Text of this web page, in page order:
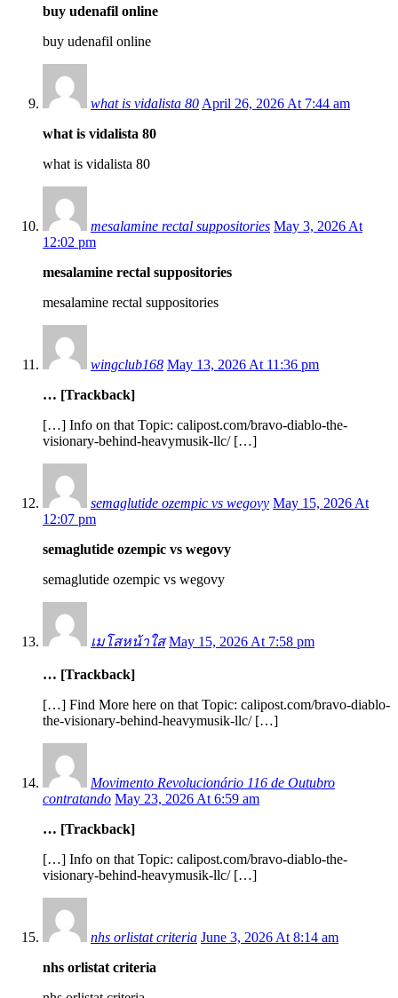
buy udenafil online
buy udenafil online
what is vidalista 80 April 26, 2026 At 7:44 am
what is vidalista 80
what is vidalista 80
mesalamine rectal suppositories May 3, 2026 At
12:02 pm
mesalamine rectal suppositories
mesalamine rectal suppositories
wingclub168 May 13, 2026 At 11:36 pm
… [Trackback]
[…] Info on that Topic: calipost.com/bravo-diablo-the-
visionary-behind-heavymusik-llc/ […]
semaglutide ozempic vs wegovy May 15, 2026 At
12:07 pm
semaglutide ozempic vs wegovy
semaglutide ozempic vs wegovy
เมโสหน้าใส May 15, 2026 At 7:58 pm
… [Trackback]
[…] Find More here on that Topic: calipost.com/bravo-diablo-
the-visionary-behind-heavymusik-llc/ […]
Movimento Revolucionário 116 de Outubro
contratando May 23, 2026 At 6:59 am
… [Trackback]
[…] Info on that Topic: calipost.com/bravo-diablo-the-
visionary-behind-heavymusik-llc/ […]
nhs orlistat criteria June 3, 2026 At 8:14 am
nhs orlistat criteria